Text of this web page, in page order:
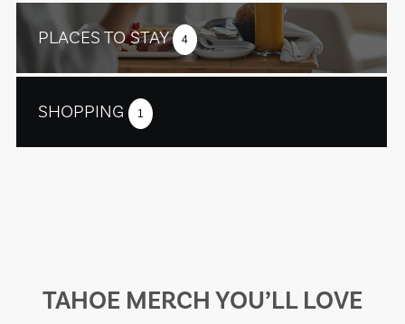
PLACES TO STAY 4
SHOPPING 1
TAHOE MERCH YOU’LL LOVE